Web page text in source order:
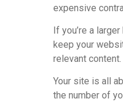
expensive
If you’re a
keep your
relevant content.
Your site is all
the number of